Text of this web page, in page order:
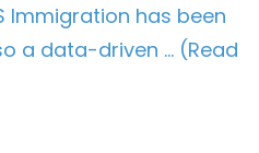
Immigration has been
a data-driven … (Read